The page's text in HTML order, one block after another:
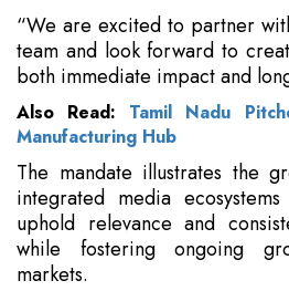
“We are excited to partner
team and look forward to
both immediate impact and
Also Read: Tamil Nadu
Manufacturing Hub
The mandate illustrates the
integrated media
uphold relevance and
while fostering ongoing
markets.